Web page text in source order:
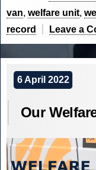
in
to
van, welfare unit,
record
Leave a
6 April 2022
Our